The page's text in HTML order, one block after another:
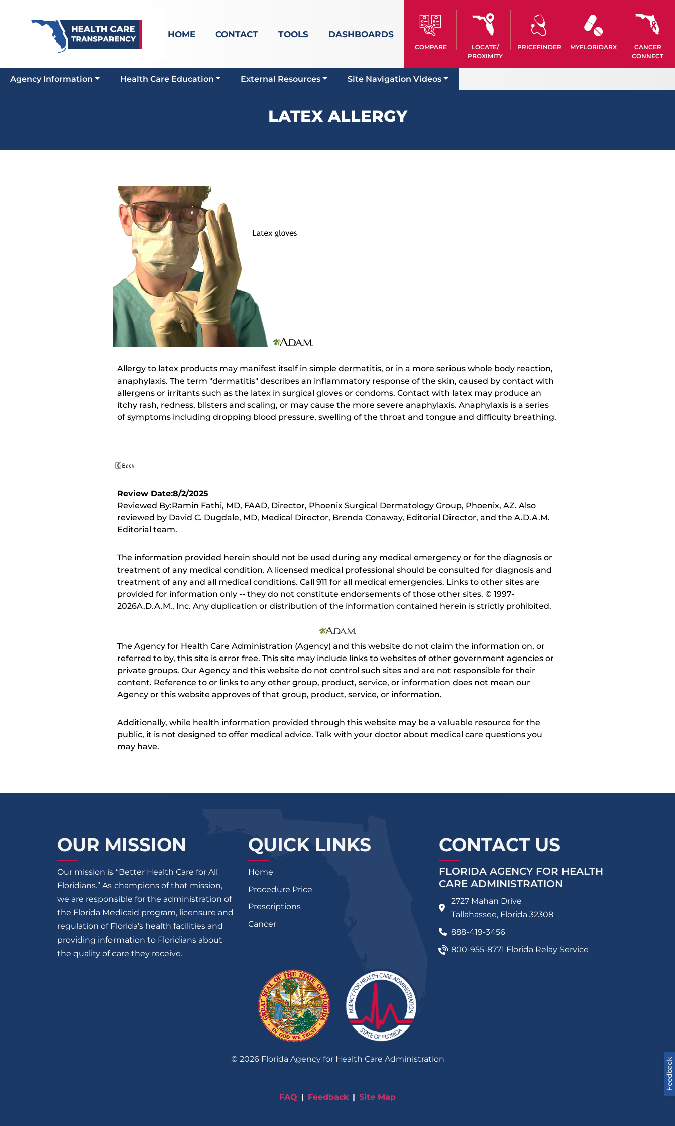
HOME CONTACT TOOLS DASHBOARDS
COMPARE
LOCATE/
PROXIMITY
PRICEFINDER MYFLORIDARX
CANCER
CONNECT
Agency Information Health Care Education External Resources Site Navigation Videos
LATEX ALLERGY
Allergy to latex products may manifest itself in simple dermatitis, or in a more serious whole body reaction,
anaphylaxis. The term "dermatitis" describes an inflammatory response of the skin, caused by contact with
allergens or irritants such as the latex in surgical gloves or condoms. Contact with latex may produce an
itchy rash, redness, blisters and scaling, or may cause the more severe anaphylaxis. Anaphylaxis is a series
of symptoms including dropping blood pressure, swelling of the throat and tongue and difficulty breathing.
Review Date:8/2/2025
Reviewed By:Ramin Fathi, MD, FAAD, Director, Phoenix Surgical Dermatology Group, Phoenix, AZ. Also
reviewed by David C. Dugdale, MD, Medical Director, Brenda Conaway, Editorial Director, and the A.D.A.M.
Editorial team.
The information provided herein should not be used during any medical emergency or for the diagnosis or
treatment of any medical condition. A licensed medical professional should be consulted for diagnosis and
treatment of any and all medical conditions. Call 911 for all medical emergencies. Links to other sites are
provided for information only -- they do not constitute endorsements of those other sites. © 1997-
2026A.D.A.M., Inc. Any duplication or distribution of the information contained herein is strictly prohibited.
The Agency for Health Care Administration (Agency) and this website do not claim the information on, or
referred to by, this site is error free. This site may include links to websites of other government agencies or
private groups. Our Agency and this website do not control such sites and are not responsible for their
content. Reference to or links to any other group, product, service, or information does not mean our
Agency or this website approves of that group, product, service, or information.
Additionally, while health information provided through this website may be a valuable resource for the
public, it is not designed to offer medical advice. Talk with your doctor about medical care questions you
may have.
Feedback
OUR MISSION
Our mission is “Better Health Care for All
Floridians.” As champions of that mission,
we are responsible for the administration of
the Florida Medicaid program, licensure and
regulation of Florida’s health facilities and
providing information to Floridians about
the quality of care they receive.
QUICK LINKS
Home
Procedure Price
Prescriptions
Cancer
CONTACT US
FLORIDA AGENCY FOR HEALTH
CARE ADMINISTRATION
2727 Mahan Drive
Tallahassee, Florida 32308
888-419-3456
800-955-8771 Florida Relay Service
© 2026Florida Agency for Health Care Administration
FAQ Feedback Site Map